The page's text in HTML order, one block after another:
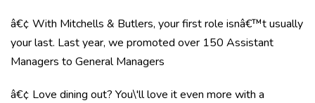
â€¢ With Mitchells & Butlers, your first role isnâ€™t usually
your last. Last year, we promoted over 150 Assistant
Managers to General Managers
â€¢ Love dining out? You\'ll love it even more with a